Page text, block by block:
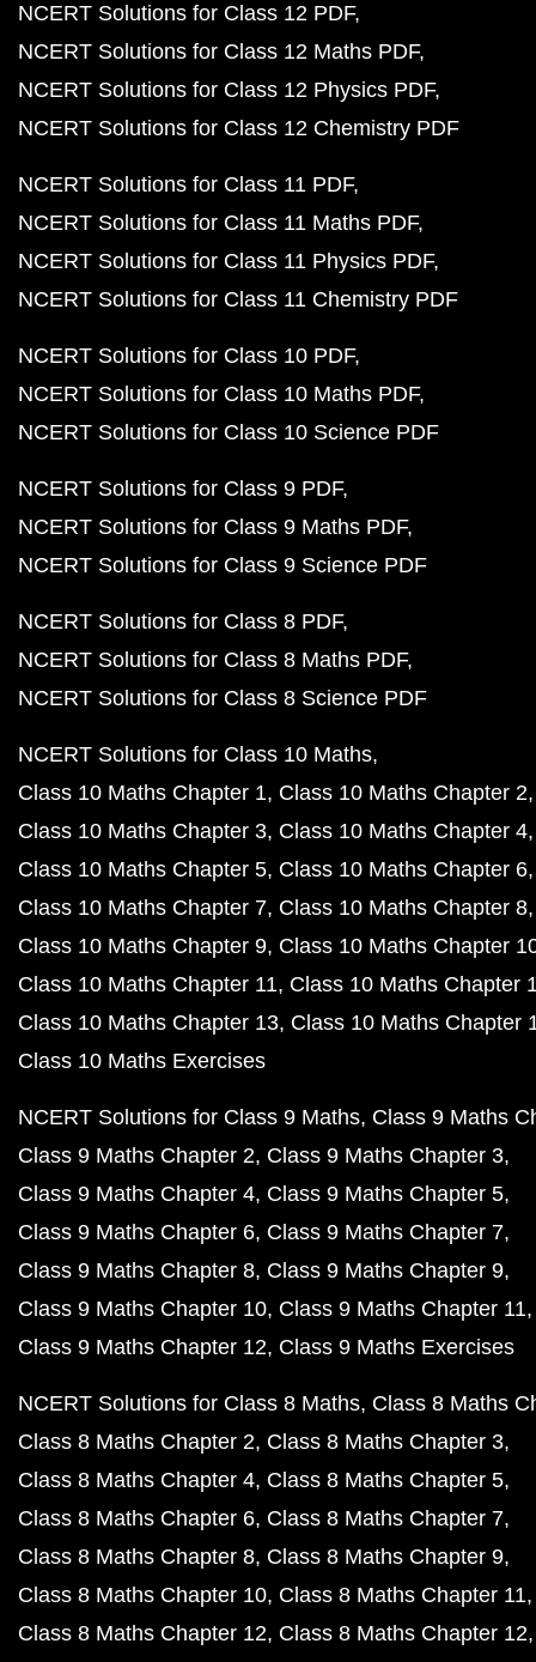
NCERT Solutions for Class 12 PDF
NCERT Solutions for Class 12 Maths PDF
NCERT Solutions for Class 12 Physics PDF
NCERT Solutions for Class 12 Chemistry PDF
NCERT Solutions for Class 11 PDF
NCERT Solutions for Class 11 Maths PDF
NCERT Solutions for Class 11 Physics PDF
NCERT Solutions for Class 11 Chemistry PDF
NCERT Solutions for Class 10 PDF
NCERT Solutions for Class 10 Maths PDF
NCERT Solutions for Class 10 Science PDF
NCERT Solutions for Class 9 PDF
NCERT Solutions for Class 9 Maths PDF
NCERT Solutions for Class 9 Science PDF
NCERT Solutions for Class 8 PDF
NCERT Solutions for Class 8 Maths PDF
NCERT Solutions for Class 8 Science PDF
NCERT Solutions for Class 10 Maths
Class 10 Maths Chapter 1 Class 10 Maths Chapter 2
Class 10 Maths Chapter 3 Class 10 Maths Chapter 4
Class 10 Maths Chapter 5 Class 10 Maths Chapter 6
Class 10 Maths Chapter 7 Class 10 Maths Chapter 8
Class 10 Maths Chapter 9 Class 10 Maths Chapter
Class 10 Maths Chapter 11 Class 10 Maths Chapter
Class 10 Maths Chapter 13 Class 10 Maths Chapter
Class 10 Maths Exercises
NCERT Solutions for Class 9 Maths Class 9 Maths
Class 9 Maths Chapter 2 Class 9 Maths Chapter 3
Class 9 Maths Chapter 4 Class 9 Maths Chapter 5
Class 9 Maths Chapter 6 Class 9 Maths Chapter 7
Class 9 Maths Chapter 8 Class 9 Maths Chapter 9
Class 9 Maths Chapter 10 Class 9 Maths Chapter 11
Class 9 Maths Chapter 12 Class 9 Maths Exercises
NCERT Solutions for Class 8 Maths Class 8 Maths
Class 8 Maths Chapter 2 Class 8 Maths Chapter 3
Class 8 Maths Chapter 4 Class 8 Maths Chapter 5
Class 8 Maths Chapter 6 Class 8 Maths Chapter 7
Class 8 Maths Chapter 8 Class 8 Maths Chapter 9
Class 8 Maths Chapter 10 Class 8 Maths Chapter 11
Class 8 Maths Chapter 12 Class 8 Maths Chapter 12